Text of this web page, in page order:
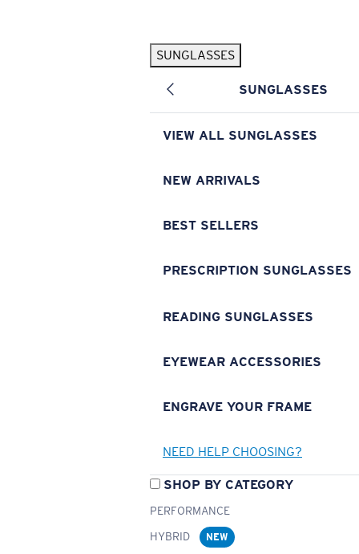
SUNGLASSES
SUNGLASSES
VIEW ALL SUNGLASSES
NEW ARRIVALS
BEST SELLERS
PRESCRIPTION SUNGLASSES
READING SUNGLASSES
EYEWEAR ACCESSORIES
ENGRAVE YOUR FRAME
NEED HELP CHOOSING?
SHOP BY CATEGORY
PERFORMANCE
HYBRID
NEW
Pilothouse PRO Limited Edition Pack Exclusive